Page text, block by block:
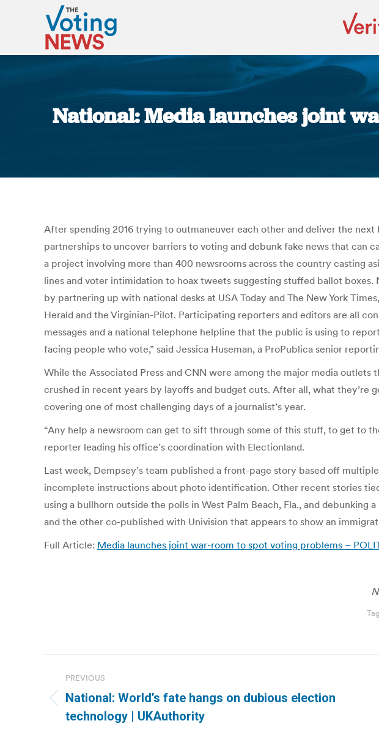
National: Media launches joint
After spending 2016 trying to outmaneuver each other and deliver the
partnerships to uncover barriers to voting and debunk fake news that can
a project involving more than 400 newsrooms across the country casting
lines and voter intimidation to hoax tweets suggesting stuffed ballot
by partnering up with national desks at USA Today and The New York
Herald and the Virginian-Pilot. Participating reporters and editors are all
messages and a national telephone helpline that the public is using to
facing people who vote,” said Jessica Huseman, a ProPublica senior
While the Associated Press and CNN were among the major media
crushed in recent years by layoffs and budget cuts. After all, what
covering one of most challenging days of a journalist’s year.
“Any help a newsroom can get to sift through some of this stuff, to get to
reporter leading his office’s coordination with Electionland.
Last week, Dempsey’s team published a front-page story based off
incomplete instructions about photo identification. Other recent stories
using a bullhorn outside the polls in West Palm Beach, Fla., and
and the other co-published with Univision that appears to show an
Full Article: Media launches joint war-room to spot voting problems –
navigation
PREVIOUS
Previous
post:
National: World’s fate hangs on dubious election
technology | UKAuthority